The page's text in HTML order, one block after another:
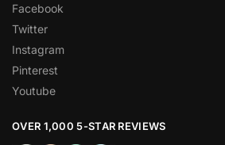
Facebook
Twitter
Instagram
Pinterest
Youtube
OVER 1,000 5-STAR REVIEWS